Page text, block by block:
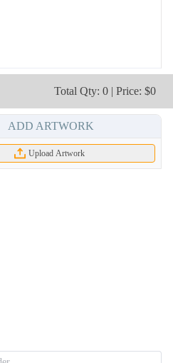
Total Qty: 0 | Price: $0
ADD ARTWORK
Upload Artwork